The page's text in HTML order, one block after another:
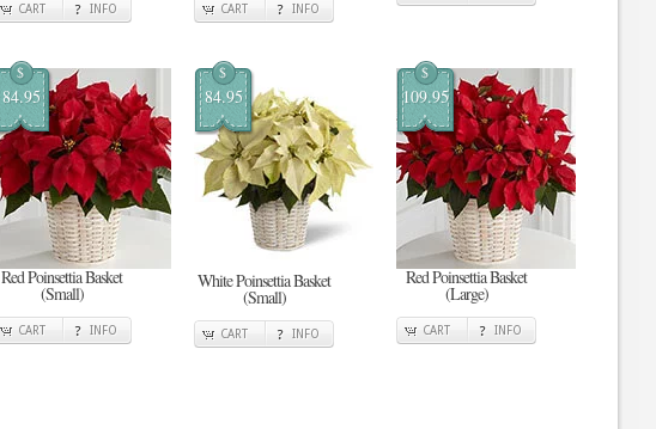
CART INFO CART INFO
$
84.95
Red Poinsettia Basket
(Small)
CART INFO
$
84.95
White Poinsettia Basket
(Small)
CART INFO
$
109.95
Red Poinsettia Basket
(Large)
CART INFO